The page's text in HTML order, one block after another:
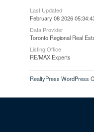
Last Updated
February 08 2026
Data Provider
Toronto Regional Real
Listing Office
RE/MAX Experts
RealtyPress WordPress